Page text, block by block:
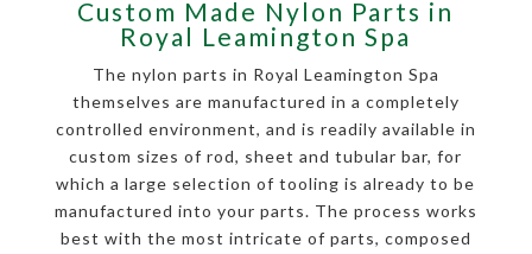
Custom Made Nylon Parts in
Royal Leamington Spa
The nylon parts in Royal Leamington Spa
themselves are manufactured in a completely
controlled environment, and is readily available in
custom sizes of rod, sheet and tubular bar, for
which a large selection of tooling is already to be
manufactured into your parts. The process works
best with the most intricate of parts, composed